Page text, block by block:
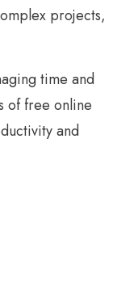
projects,
time and
of free online
and